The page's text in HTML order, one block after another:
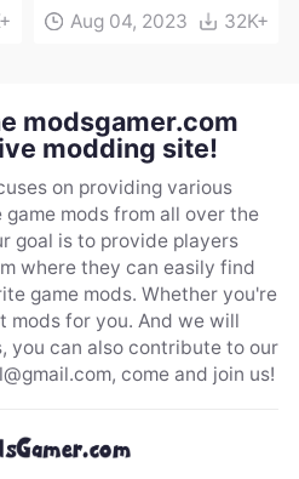
Aug 04, 2023 32K+
modsgamer.com
modding site!
on providing various
mods from all over the
goal is to provide players
where they can easily find
game mods. Whether you're
mods for you. And we will
you can also contribute to our
, come and join us!